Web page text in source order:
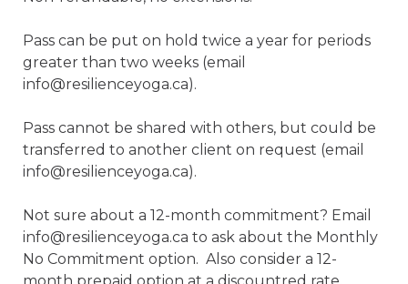
Pass can be put on hold twice a year for periods
greater than two weeks (email
info@resilienceyoga.ca).
Pass cannot be shared with others, but could be
transferred to another client on request (email
info@resilienceyoga.ca).
Not sure about a 12-month commitment? Email
info@resilienceyoga.ca to ask about the Monthly
No Commitment option.  Also consider a 12-